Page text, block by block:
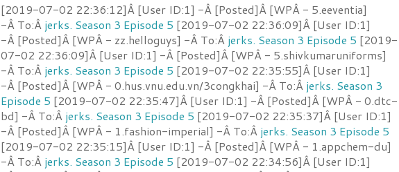
[2019-07-02 22:36:12]Â [User ID:1] -Â [Posted]Â [WPÂ - 5.eeventia]
-Â To:Â jerks. Season 3 Episode 5 [2019-07-02 22:36:09]Â [User ID:1]
-Â [Posted]Â [WPÂ - zz.helloguys] -Â To:Â jerks. Season 3 Episode 5 [2019-
07-02 22:36:09]Â [User ID:1] -Â [Posted]Â [WPÂ - 5.shivkumaruniforms]
-Â To:Â jerks. Season 3 Episode 5 [2019-07-02 22:35:55]Â [User ID:1]
-Â [Posted]Â [WPÂ - 0.hus.vnu.edu.vn/3congkhai] -Â To:Â jerks. Season 3
Episode 5 [2019-07-02 22:35:47]Â [User ID:1] -Â [Posted]Â [WPÂ - 0.dtc-
bd] -Â To:Â jerks. Season 3 Episode 5 [2019-07-02 22:35:37]Â [User ID:1]
-Â [Posted]Â [WPÂ - 1.fashion-imperial] -Â To:Â jerks. Season 3 Episode 5
[2019-07-02 22:35:15]Â [User ID:1] -Â [Posted]Â [WPÂ - 1.appchem-du]
-Â To:Â jerks. Season 3 Episode 5 [2019-07-02 22:34:56]Â [User ID:1]